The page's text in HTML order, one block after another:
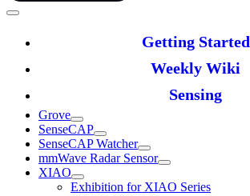
Getting Started
Weekly Wiki
Sensing
Grove
SenseCAP
SenseCAP Watcher
mmWave Radar Sensor
XIAO
Exhibition for XIAO Series